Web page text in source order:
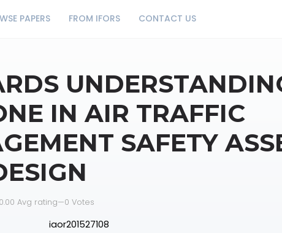
PAPERS FROM IFORS CONTACT US
IN AIR TRAFFIC
SAFETY
0.00 Avg rating—0 Votes
iaor201527108